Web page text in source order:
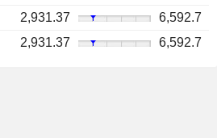
2,931.37
6,592.7
2,931.37 6,592.7